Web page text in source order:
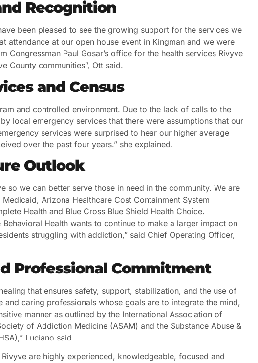
Recognition
been pleased to see the growing support for the services we
attendance at our open house event in Kingman and we were
Paul Gosar’s office for the health services Rivyve
County communities”, Ott said.
and Census
and controlled environment. Due to the lack of calls to the
local emergency services that there were assumptions that our
services were surprised to hear our higher average
over the past four years.” she explained.
Outlook
so we can better serve those in need in the community. We are
Arizona Healthcare Cost Containment System
Health and Blue Cross Blue Shield Health Choice.
Health wants to continue to make a larger impact on
struggling with addiction,” said Chief Operating Officer,
Professional Commitment
that ensures safety, support, stabilization, and the use of
caring professionals whose goals are to integrate the mind,
manner as outlined by the International Association of
of Addiction Medicine (ASAM) and the Substance Abuse &
Luciano said.
are highly experienced, knowledgeable, focused and